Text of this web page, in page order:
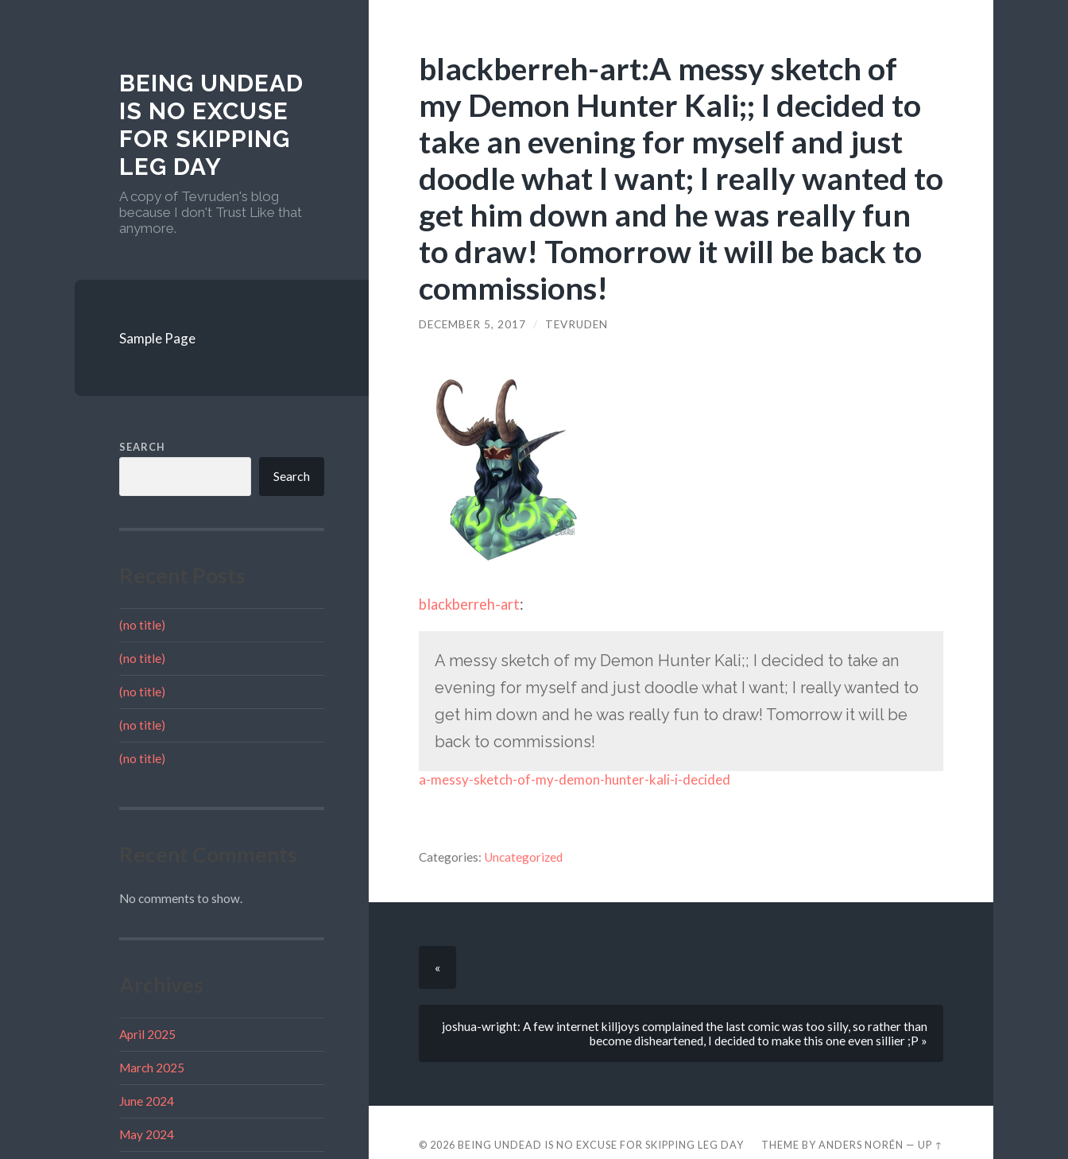
BEING UNDEAD
IS NO EXCUSE
FOR SKIPPING
LEG DAY
A copy of Tevruden's blog
because I don't Trust Like that
anymore.
Sample Page
SEARCH
Search
(no title)
(no title)
(no title)
(no title)
(no title)
No comments to show.
April 2025
March 2025
June 2024
May 2024
blackberreh-art:A messy sketch of
my Demon Hunter Kali;; I decided to
take an evening for myself and just
doodle what I want; I really wanted to
get him down and he was really fun
to draw! Tomorrow it will be back to
commissions!
DECEMBER 5, 2017 / TEVRUDEN
blackberreh-art:
A messy sketch of my Demon Hunter Kali;; I decided to take an
evening for myself and just doodle what I want; I really wanted to
get him down and he was really fun to draw! Tomorrow it will be
back to commissions!
a-messy-sketch-of-my-demon-hunter-kali-i-decided
Categories: Uncategorized
«
joshua-wright: A few internet killjoys complained the last comic was too silly, so rather than
become disheartened, I decided to make this one even sillier ;P »
© 2026 BEING UNDEAD IS NO EXCUSE FOR SKIPPING LEG DAY THEME BYANDERS NORÉN —UP ↑